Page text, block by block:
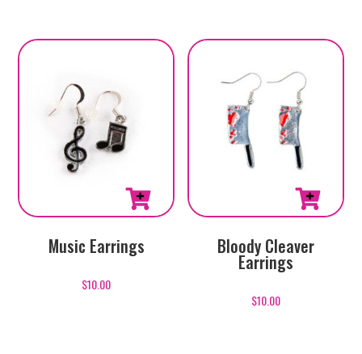
Music Earrings
$10.00
Bloody Cleaver
Earrings
$10.00